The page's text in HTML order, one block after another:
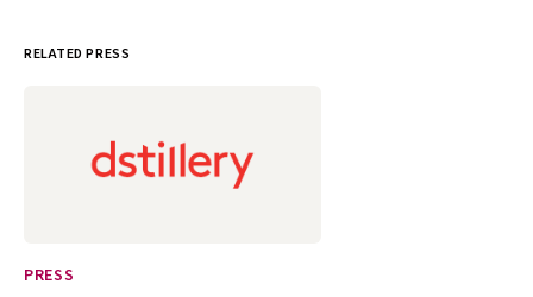
RELATED PRESS
PRESS